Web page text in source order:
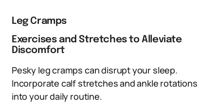
Leg Cramps
Exercises and Stretches to Alleviate
Discomfort
Pesky leg cramps can disrupt your sleep.
Incorporate calf stretches and ankle rotations
into your daily routine.